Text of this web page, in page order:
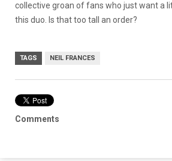
collective groan of fans who just want a
this duo. Is that too tall an order?
TAGS NEIL FRANCES
Comments